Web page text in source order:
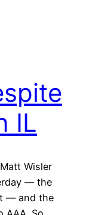
IL
Wisler
— the
— and the